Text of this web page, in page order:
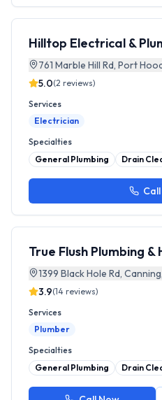
Hilltop Electrical &
761 Marble Hill Rd, Port
5.0(2 reviews)
Services
Electrician
Specialties
General Plumbing
Drain
True Flush Plumbing &
1399 Black Hole Rd,
3.9(14 reviews)
Services
Plumber
Specialties
General Plumbing
Drain